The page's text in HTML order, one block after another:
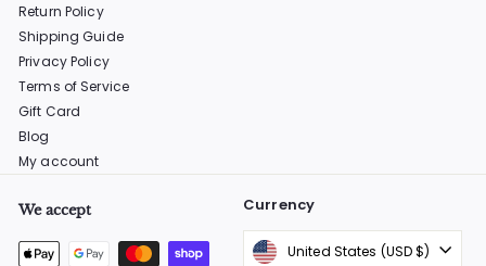
Return Policy
Shipping Guide
Privacy Policy
Terms of Service
Gift Card
Blog
My account
We accept Currency
United States (USD $)